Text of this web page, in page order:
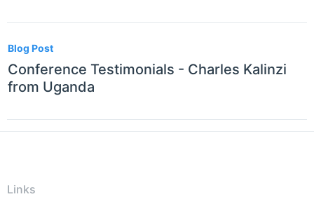
Blog Post
Conference Testimonials - Charles Kalinzi
from Uganda
Links